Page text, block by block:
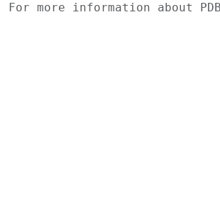
For more information about